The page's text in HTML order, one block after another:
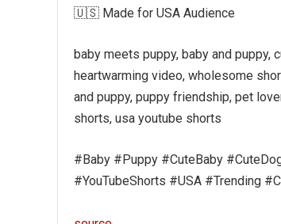
🇺🇸 Made for USA Audience
baby meets puppy, baby and puppy,
heartwarming video, wholesome
and puppy, puppy friendship, pet
shorts, usa youtube shorts
#Baby #Puppy #CuteBaby
#YouTubeShorts #USA #Trending